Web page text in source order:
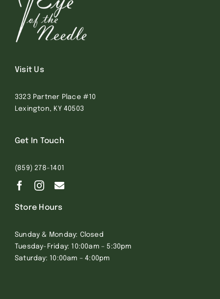
Visit Us
3323 Partner Place #10
Lexington, KY 40503
Get In Touch
(859) 278-1401
Store Hours
Sunday & Monday: Closed
Tuesday-Friday: 10:00am – 5:30pm
Saturday: 10:00am – 4:00pm